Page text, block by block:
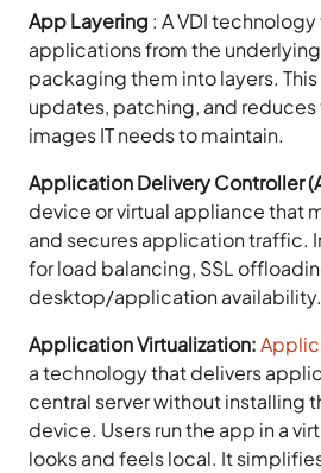
App Layering :A VDI
applications from the
packaging them into layers.
updates, patching, and
images IT needs to maintain.
Application Delivery Controller
device or virtual appliance that
and secures application traffic.
for load balancing, SSL
desktop/application availability.
Application Virtualization:
a technology that delivers
central server without installing
device. Users run the app in a
looks and feels local. It